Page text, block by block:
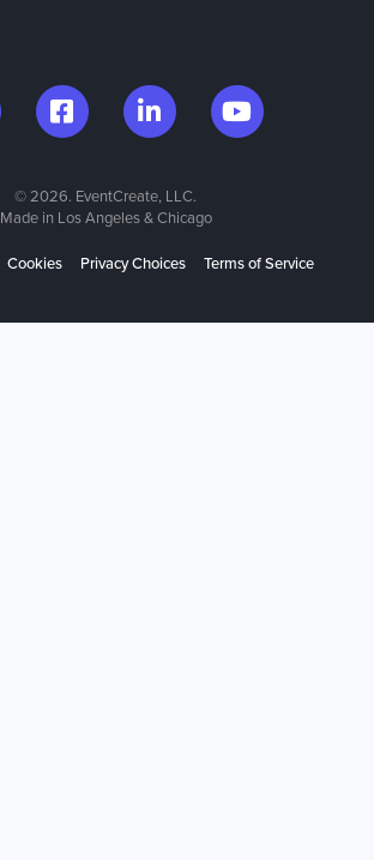
© 2026. EventCreate, LLC.
Made in Los Angeles & Chicago
Cookies Privacy Choices Terms of Service